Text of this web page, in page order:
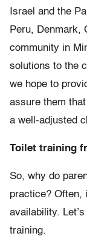
Israel and the
Peru, Denmark,
community in
solutions to the
we hope to
assure them
a well-adjusted
Toilet training
So, why do
practice? Often,
availability.
training.